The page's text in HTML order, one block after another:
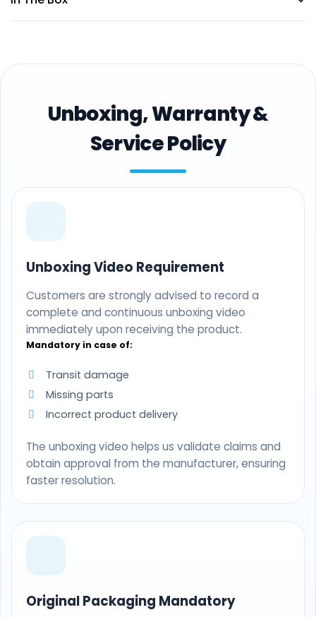
Unboxing, Warranty &
Service Policy
Unboxing Video Requirement
Customers are strongly advised to record a
complete and continuous unboxing video
immediately upon receiving the product.
Mandatory in case of:
Transit damage
Missing parts
Incorrect product delivery
The unboxing video helps us validate claims and
obtain approval from the manufacturer, ensuring
faster resolution.
Original Packaging Mandatory